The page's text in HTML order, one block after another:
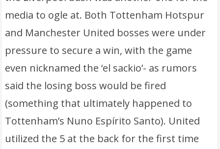
media to ogle at. Both Tottenham Hotspur
and Manchester United bosses were under
pressure to secure a win, with the game
even nicknamed the ‘el sackio’- as rumors
said the losing boss would be fired
(something that ultimately happened to
Tottenham’s Nuno Espírito Santo). United
utilized the 5 at the back for the first time